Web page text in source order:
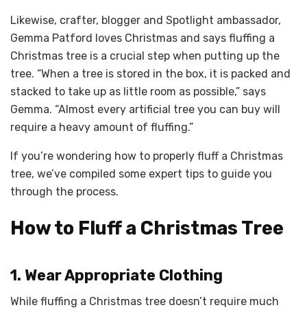
Likewise, crafter, blogger and Spotlight ambassador,
Gemma Patford loves Christmas and says fluffing a
Christmas tree is a crucial step when putting up the
tree. “When a tree is stored in the box, it is packed and
stacked to take up as little room as possible,” says
Gemma. “Almost every artificial tree you can buy will
require a heavy amount of fluffing.”
If you’re wondering how to properly fluff a Christmas
tree, we’ve compiled some expert tips to guide you
through the process.
How to Fluff a Christmas Tree
1. Wear Appropriate Clothing
While fluffing a Christmas tree doesn’t require much